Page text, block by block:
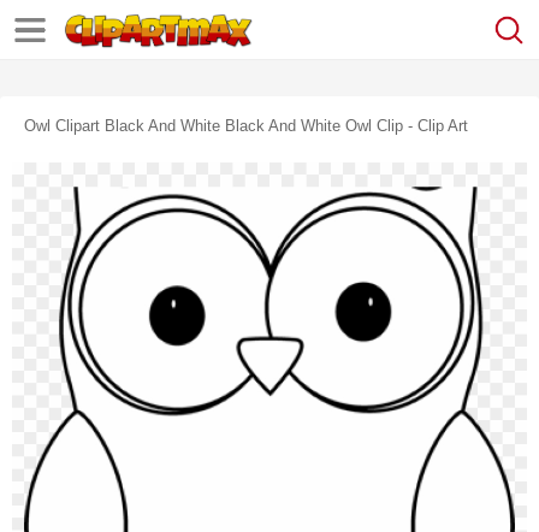
Owl Clipart Black And White Black And White Owl Clip - Clip Art